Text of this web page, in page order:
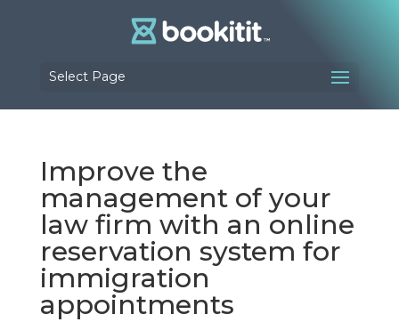
Select Page
Improve the
management of your
law firm with an online
reservation system for
immigration
appointments